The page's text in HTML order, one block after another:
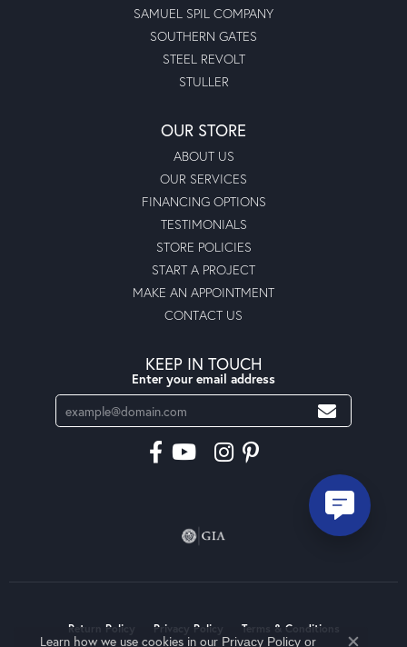
SAMUEL SPIL COMPANY
SOUTHERN GATES
STEEL REVOLT
STULLER
OUR STORE
ABOUT US
OUR SERVICES
FINANCING OPTIONS
TESTIMONIALS
STORE POLICIES
START A PROJECT
MAKE AN APPOINTMENT
CONTACT US
KEEP IN TOUCH
Enter your email address
Return Policy Privacy Policy Terms & Conditions
Learn how we use cookies in our Privacy Policyor